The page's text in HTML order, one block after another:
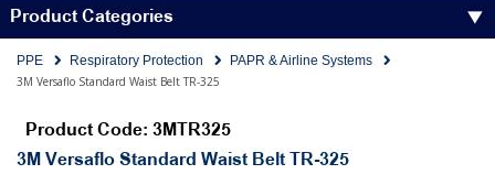
Product Categories
PPE Respiratory Protection
PAPR & Airline Systems
3M Versaflo Standard Waist Belt TR-325
Product Code: 3MTR325
3M Versaflo Standard Waist Belt TR-325